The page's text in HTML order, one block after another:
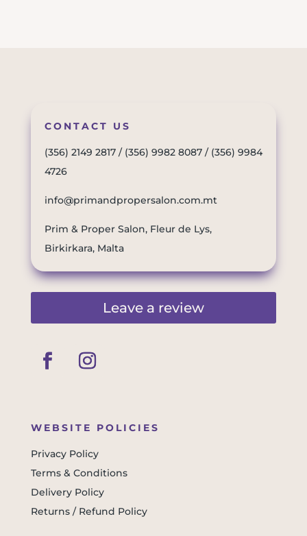
CONTACT US
(356) 2149 2817/ (356) 9982 8087/ (356) 9984
4726
info@primandpropersalon.com.mt
Prim & Proper Salon, Fleur de Lys,
Birkirkara, Malta
Leave a review
WEBSITE POLICIES
Privacy Policy
Terms & Conditions
Delivery Policy
Returns / Refund Policy